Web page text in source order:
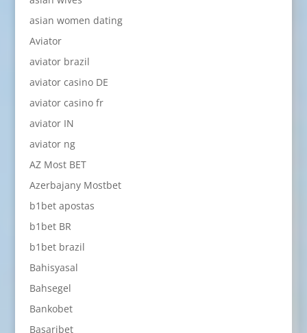
asian women dating
Aviator
aviator brazil
aviator casino DE
aviator casino fr
aviator IN
aviator ng
AZ Most BET
Azerbajany Mostbet
b1bet apostas
b1bet BR
b1bet brazil
Bahisyasal
Bahsegel
Bankobet
Basaribet